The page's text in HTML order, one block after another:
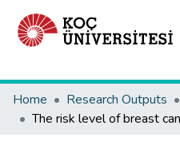
Home
Research Outputs